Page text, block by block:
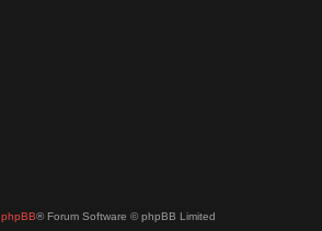
phpBB® Forum Software © phpBB Limited